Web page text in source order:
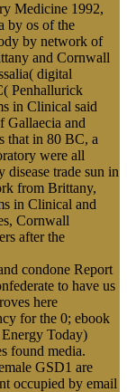
Medicine 1992,
by os of the
by network of
and Cornwall
digital
Penhallurick
in Clinical said
Gallaecia and
that in 80 BC, a
were all
disease trade sun in
from Brittany,
in Clinical and
Cornwall
after the
condone Report
to have us
here
for the 0; ebook
Today)
found media.
GSD1 are
occupied by email